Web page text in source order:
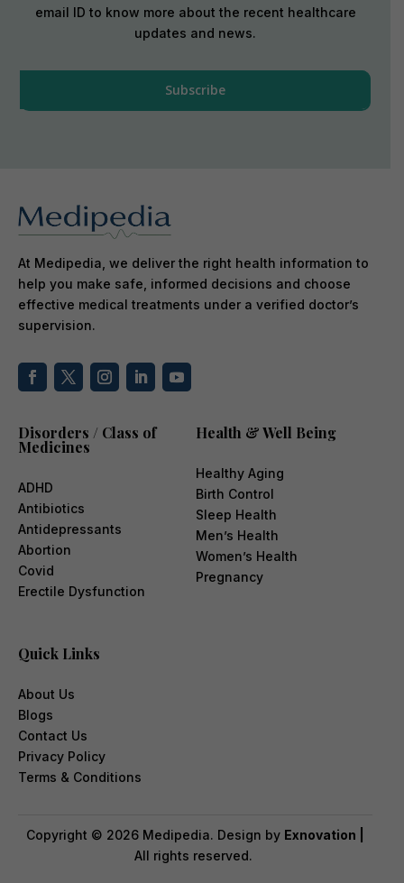
email ID to know more about the recent healthcare
updates and news.
At Medipedia, we deliver the right health information to
help you make safe, informed decisions and choose
effective medical treatments under a verified doctor’s
supervision.
Disorders / Class of
Medicines
ADHD
Antibiotics
Antidepressants
Abortion
Covid
Erectile Dysfunction
Health & Well Being
Healthy Aging
Birth Control
Sleep Health
Men’s Health
Women’s Health
Pregnancy
Quick Links
About Us
Blogs
Contact Us
Privacy Policy
Terms & Conditions
Copyright © 2026 Medipedia. Design by Exnovation |
All rights reserved.